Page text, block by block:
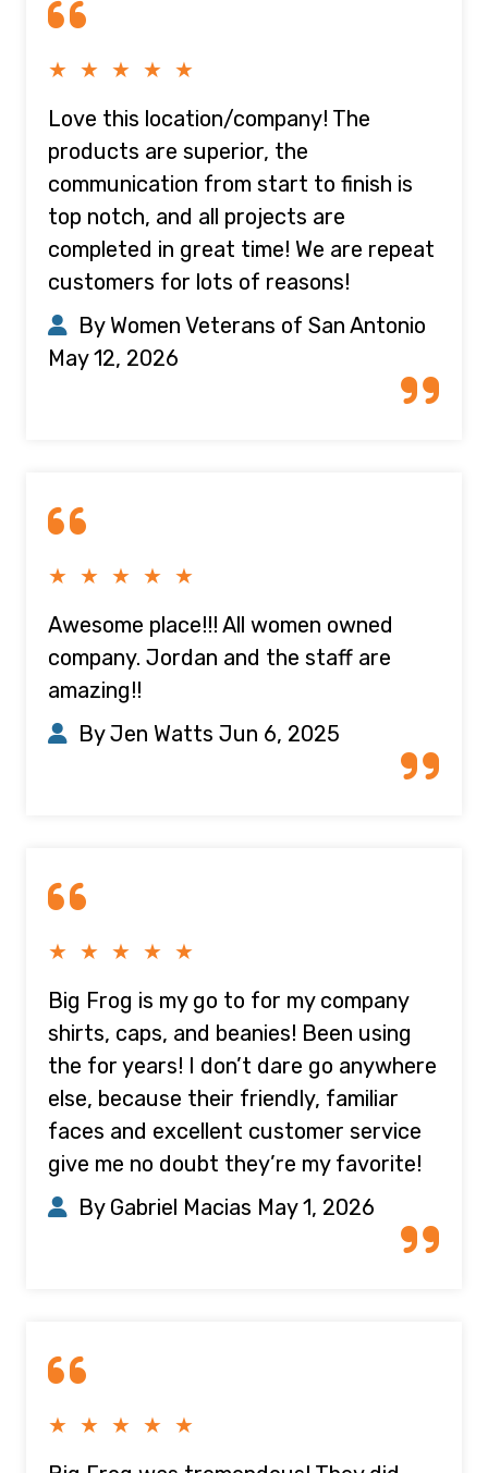
★ ★ ★ ★ ★
Love this location/company! The
products are superior, the
communication from start to finish is
top notch, and all projects are
completed in great time! We are repeat
customers for lots of reasons!
By Women Veterans of San Antonio
May 12, 2026
★ ★ ★ ★ ★
Awesome place!!! All women owned
company. Jordan and the staff are
amazing!!
By Jen Watts Jun 6, 2025
★ ★ ★ ★ ★
Big Frog is my go to for my company
shirts, caps, and beanies! Been using
the for years! I don’t dare go anywhere
else, because their friendly, familiar
faces and excellent customer service
give me no doubt they’re my favorite!
By Gabriel Macias May 1, 2026
★ ★ ★ ★ ★